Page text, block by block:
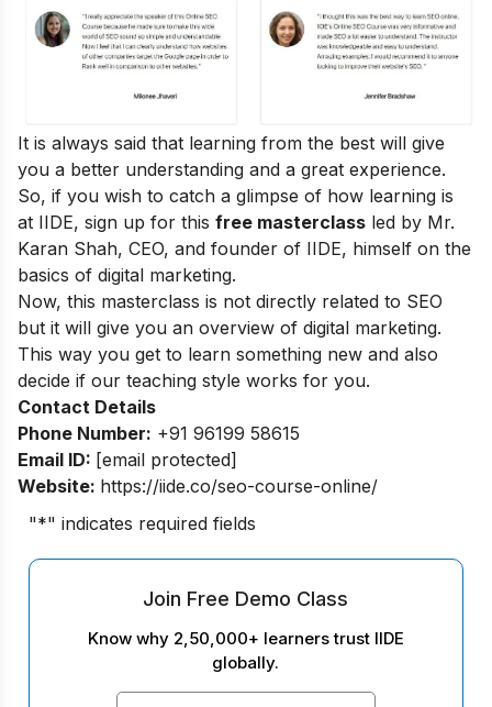
It is always said that learning from the best will give
you a better understanding and a great experience.
So, if you wish to catch a glimpse of how learning is
at IIDE, sign up for this free masterclass led by Mr.
Karan Shah, CEO, and founder of IIDE, himself on the
basics of digital marketing.
Now, this masterclass is not directly related to SEO
but it will give you an overview of digital marketing.
This way you get to learn something new and also
decide if our teaching style works for you.
Contact Details
Phone Number: +91 96199 58615
Email ID: [email protected]
Website: https://iide.co/seo-course-online/
"*" indicates required fields
Join Free Demo Class
Know why 2,50,000+ learners trust IIDE
globally.